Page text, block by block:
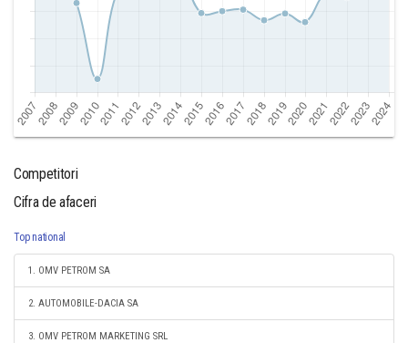
Competitori
Cifra de afaceri
Top national
1. OMV PETROM SA
2. AUTOMOBILE-DACIA SA
3. OMV PETROM MARKETING SRL